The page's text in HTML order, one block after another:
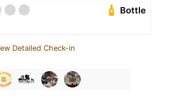
Bottle
Detailed Check-in